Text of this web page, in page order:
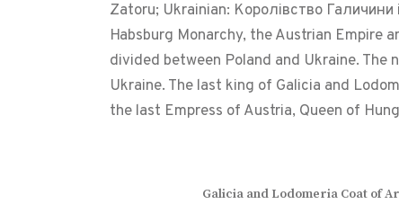
Zatoru; Ukrainian: Королівство
Habsburg Monarchy, the Austrian Empire
divided between Poland and Ukraine.
Ukraine. The last king of Galicia and
the last Empress of Austria, Queen of
Galicia and Lodomeria Coat of